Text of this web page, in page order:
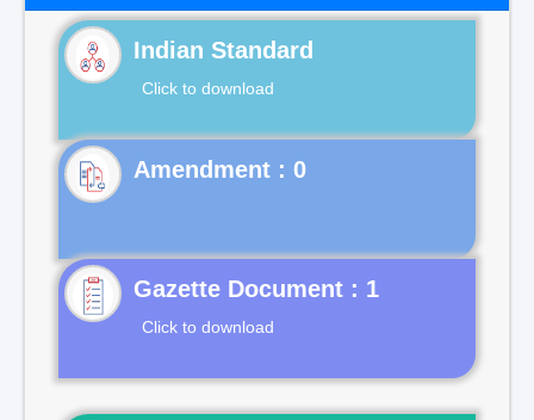
Indian Standard
Click to download
Gazette Document : 1
Click to download